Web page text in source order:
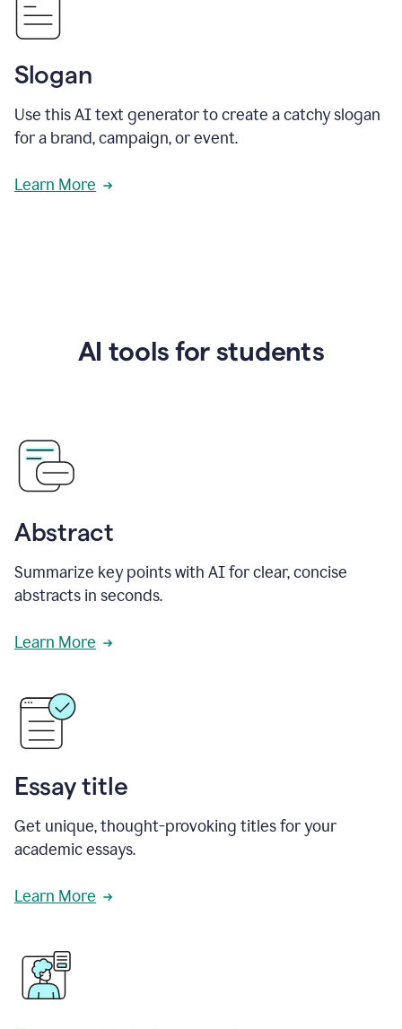
Slogan
Use this AI text generator to create a catchy slogan
for a brand, campaign, or event.
Learn More
AI tools for students
Abstract
Summarize key points with AI for clear, concise
abstracts in seconds.
Learn More
Essay title
Get unique, thought-provoking titles for your
academic essays.
Learn More